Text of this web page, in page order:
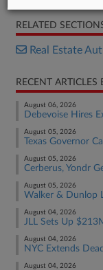
RELATED
Real Estate
RECENT ARTICLES
August 06, 2026
Debevoise Hires
August 05, 2026
Texas Governor
August 05, 2026
Cerberus, Yondr
August 05, 2026
Walker & Dunlop
August 04, 2026
JLL Sets Up
August 04, 2026
NYC Extends
August 04, 2026